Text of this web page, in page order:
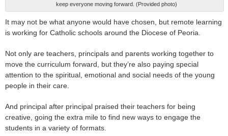
keep everyone moving forward. (Provided photo)
It may not be what anyone would have chosen, but remote learning
is working for Catholic schools around the Diocese of Peoria.
Not only are teachers, principals and parents working together to
move the curriculum forward, but they’re also paying special
attention to the spiritual, emotional and social needs of the young
people in their care.
And principal after principal praised their teachers for being
creative, going the extra mile to find new ways to engage the
students in a variety of formats.